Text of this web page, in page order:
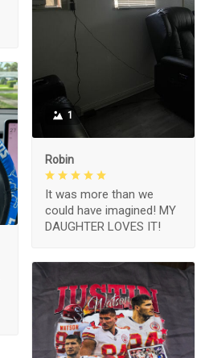
1
Robin
It was more than we
could have imagined! MY
DAUGHTER LOVES IT!